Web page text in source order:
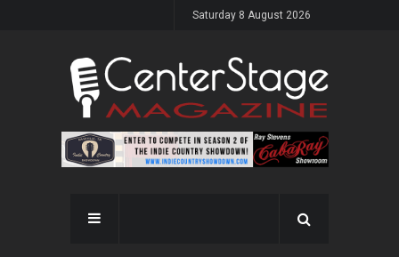
Saturday 8 August 2026